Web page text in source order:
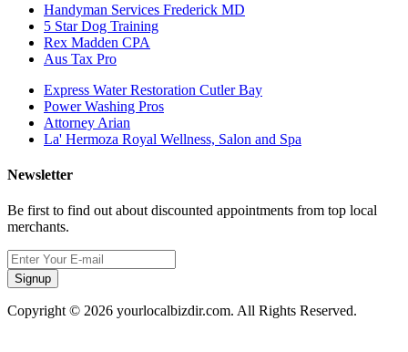
Handyman Services Frederick MD
5 Star Dog Training
Rex Madden CPA
Aus Tax Pro
Express Water Restoration Cutler Bay
Power Washing Pros
Attorney Arian
La' Hermoza Royal Wellness, Salon and Spa
Newsletter
Be first to find out about discounted appointments from top local
merchants.
Signup
Copyright © 2026 yourlocalbizdir.com. All Rights Reserved.